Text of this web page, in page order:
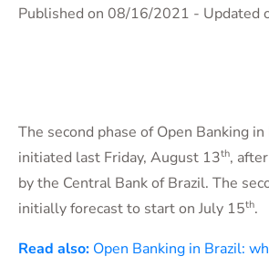
Published on 08/16/2021 - Updated
The second phase of Open Banking
initiated last Friday, August 13th,
by the Central Bank of Brazil. The
initially forecast to start on July 15th.
Read also: Open Banking in Brazil: